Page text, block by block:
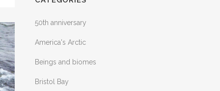
50th anniversary
America's Arctic
Beings and biomes
Bristol Bay